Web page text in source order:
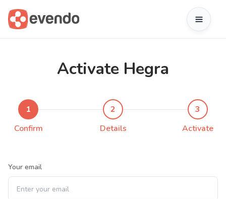
Activate Hegra
1
Confirm
2
Details
3
Activate
Your email